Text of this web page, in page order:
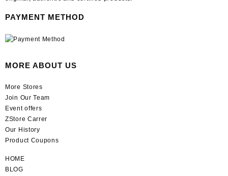
PAYMENT METHOD
MORE ABOUT US
More Stores
Join Our Team
Event offers
ZStore Carrer
Our History
Product Coupons
HOME
BLOG